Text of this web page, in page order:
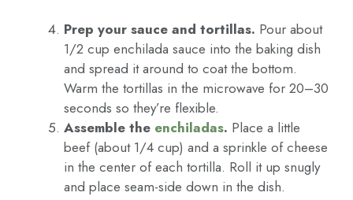
Prep your sauce and tortillas. Pour about
1/2 cup enchilada sauce into the baking dish
and spread it around to coat the bottom.
Warm the tortillas in the microwave for 20–30
seconds so they’re flexible.
Assemble the enchiladas. Place a little
beef (about 1/4 cup) and a sprinkle of cheese
in the center of each tortilla. Roll it up snugly
and place seam-side down in the dish.